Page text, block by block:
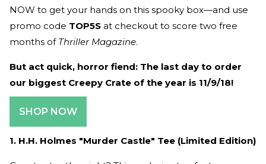
NOW to get your hands on this spooky box—and use
promo code TOP5S at checkout to score two free
months of Thriller Magazine.
But act quick, horror fiend: The last day to order
our biggest Creepy Crate of the year is 11/9/18!
SHOP NOW
1. H.H. Holmes "Murder Castle" Tee (Limited Edition)